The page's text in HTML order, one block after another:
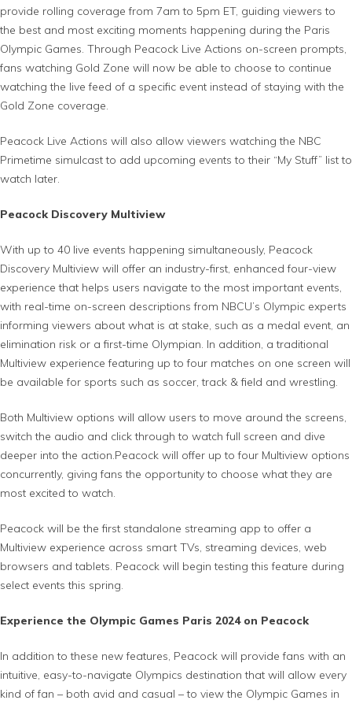
provide rolling coverage from 7am to 5pm ET, guiding viewers to
the best and most exciting moments happening during the Paris
Olympic Games. Through Peacock Live Actions on-screen prompts,
fans watching Gold Zone will now be able to choose to continue
watching the live feed of a specific event instead of staying with the
Gold Zone coverage.
Peacock Live Actions will also allow viewers watching the NBC
Primetime simulcast to add upcoming events to their “My Stuff” list to
watch later.
Peacock Discovery Multiview
With up to 40 live events happening simultaneously, Peacock
Discovery Multiview will offer an industry-first, enhanced four-view
experience that helps users navigate to the most important events,
with real-time on-screen descriptions from NBCU’s Olympic experts
informing viewers about what is at stake, such as a medal event, an
elimination risk or a first-time Olympian. In addition, a traditional
Multiview experience featuring up to four matches on one screen will
be available for sports such as soccer, track & field and wrestling.
Both Multiview options will allow users to move around the screens,
switch the audio and click through to watch full screen and dive
deeper into the action.Peacock will offer up to four Multiview options
concurrently, giving fans the opportunity to choose what they are
most excited to watch.
Peacock will be the first standalone streaming app to offer a
Multiview experience across smart TVs, streaming devices, web
browsers and tablets. Peacock will begin testing this feature during
select events this spring.
Experience the Olympic Games Paris 2024 on Peacock
In addition to these new features, Peacock will provide fans with an
intuitive, easy-to-navigate Olympics destination that will allow every
kind of fan – both avid and casual – to view the Olympic Games in